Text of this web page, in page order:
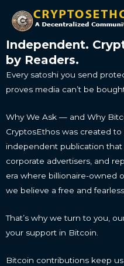
Independent.
by Readers.
Every satoshi you send
proves media can’t be
Why We Ask — and Why
CryptosEthos was created
independent publication that
corporate advertisers, and
era where billionaire-owned
we believe a free and
That’s why we turn to you,
your support in Bitcoin.
Bitcoin contributions keep